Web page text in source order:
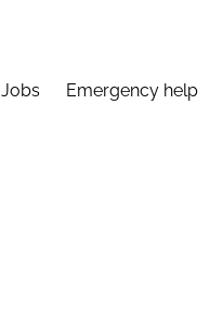
Jobs Emergency help